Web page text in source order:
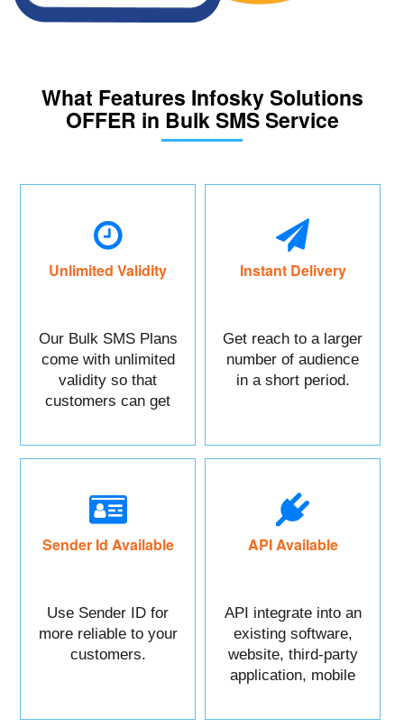
What Features Infosky Solutions
OFFER in Bulk SMS Service
Unlimited Validity
Our Bulk SMS Plans
come with unlimited
validity so that
customers can get
Instant Delivery
Get reach to a larger
number of audience
in a short period.
Sender Id Available
Use Sender ID for
more reliable to your
customers.
API Available
API integrate into an
existing software,
website, third-party
application, mobile